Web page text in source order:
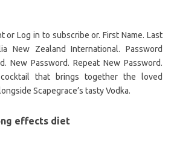
or Log in to subscribe or. First Name. Last
New Zealand International. Password
New Password. Repeat New Password.
that brings together the loved
Scapegrace’s tasty Vodka.
effects diet